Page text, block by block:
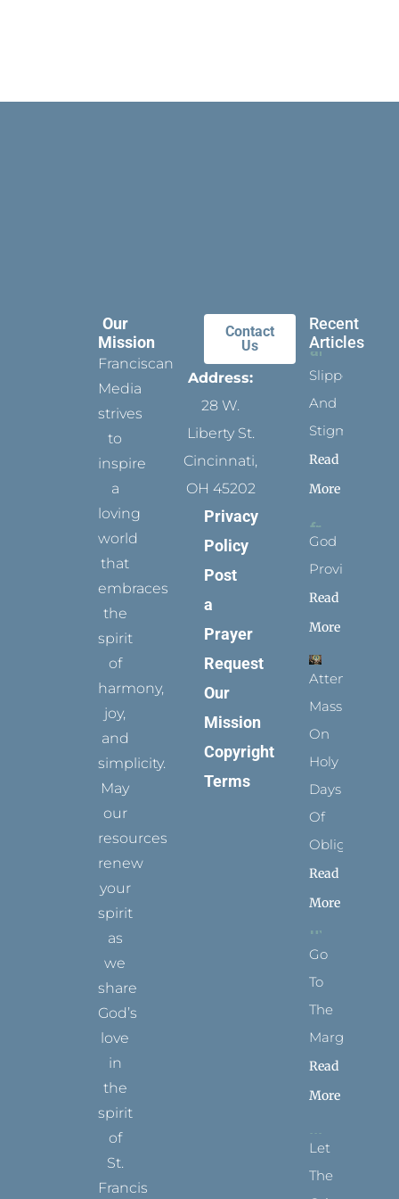
Our
Mission
Franciscan
Media
strives
to
inspire
a
loving
world
that
embraces
the
spirit
of
harmony,
joy,
and
simplicity.
May
our
resources
renew
your
spirit
as
we
share
God’s
love
in
the
spirit
of
St.
Francis
Contact
Us
Address:
28 W.
Liberty St.
Cincinnati,
OH 45202
Privacy
Policy
Post
a
Prayer
Request
Our
Mission
Copyright
Terms
Recent
Articles
Slippers
And
Stigmata
Read
More
God
Provides
Read
More
Attending
Mass
On
Holy
Days
Of
Obligation
Read
More
Go
To
The
Margins
Read
More
Let
The